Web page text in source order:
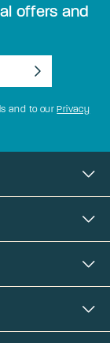
offers and
and to ourPrivacy